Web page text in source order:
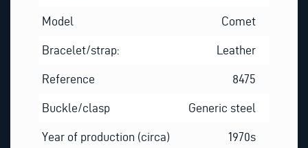
Model Comet
Bracelet/strap: Leather
Reference 8475
Buckle/clasp Generic steel
Year of production (circa) 1970s